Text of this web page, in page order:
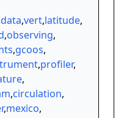
data,vert,latitude,
,observing,
,gcoos,
,profiler,
,
,circulation,
,mexico,